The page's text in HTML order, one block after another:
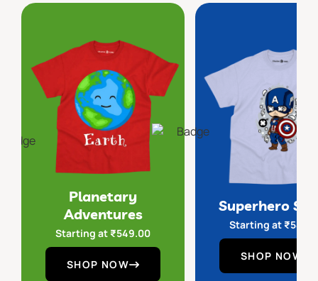
Planetary
Adventures
Starting at ₹549.00
SHOP NOW
Superhero
Starting at ₹
SHOP NOW